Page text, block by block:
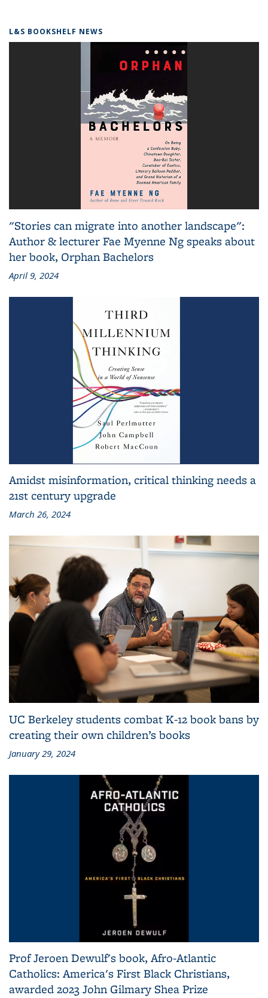
L&S BOOKSHELF NEWS
"Stories can migrate into another landscape":
Author & lecturer Fae Myenne Ng speaks about
her book, Orphan Bachelors
April 9, 2024
Amidst misinformation, critical thinking needs a
21st century upgrade
March 26, 2024
UC Berkeley students combat K-12 book bans by
creating their own children’s books
January 29, 2024
Prof Jeroen Dewulf's book, Afro-Atlantic
Catholics: America's First Black Christians,
awarded 2023 John Gilmary Shea Prize